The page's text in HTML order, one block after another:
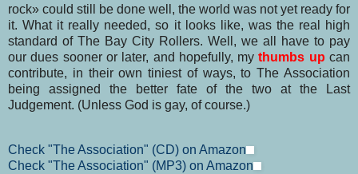
rock» could still be done well, the world was not yet ready for
it. What it really nee­ded, so it looks like, was the real high
standard of The Bay City Rollers. Well, we all have to pay
our dues sooner or later, and hopefully, mythumbs up can
contribute, in their own tiniest of ways, to The Association
being assigned the better fate of the two at the Last
Judgement. (Unless God is gay, of course.)
Check "The Association" (CD) on Amazon
Check "The Association" (MP3) on Amazon